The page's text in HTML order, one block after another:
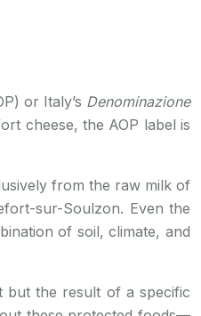
or Italy’s Denominazione
cheese, the AOP label is
from the raw milk of
sur-Soulzon. Even the
of soil, climate, and
but the result of a specific